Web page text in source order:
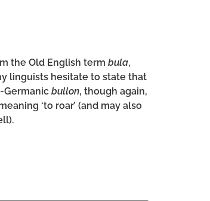
the Old English term bula,
linguists hesitate to state that
Germanic bullon, though again,
‘to roar’ (and may also